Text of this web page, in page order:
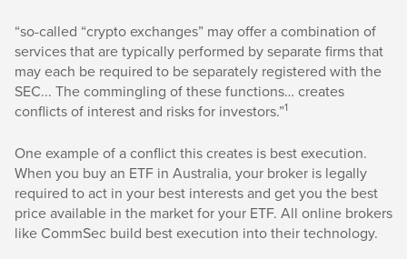
“so-called “crypto exchanges” may offer a combination of
services that are typically performed by separate firms that
may each be required to be separately registered with the
SEC... The commingling of these functions… creates
conflicts of interest and risks for investors.”1
One example of a conflict this creates is best execution.
When you buy an ETF in Australia, your broker is legally
required to act in your best interests and get you the best
price available in the market for your ETF. All online brokers
like CommSec build best execution into their technology.